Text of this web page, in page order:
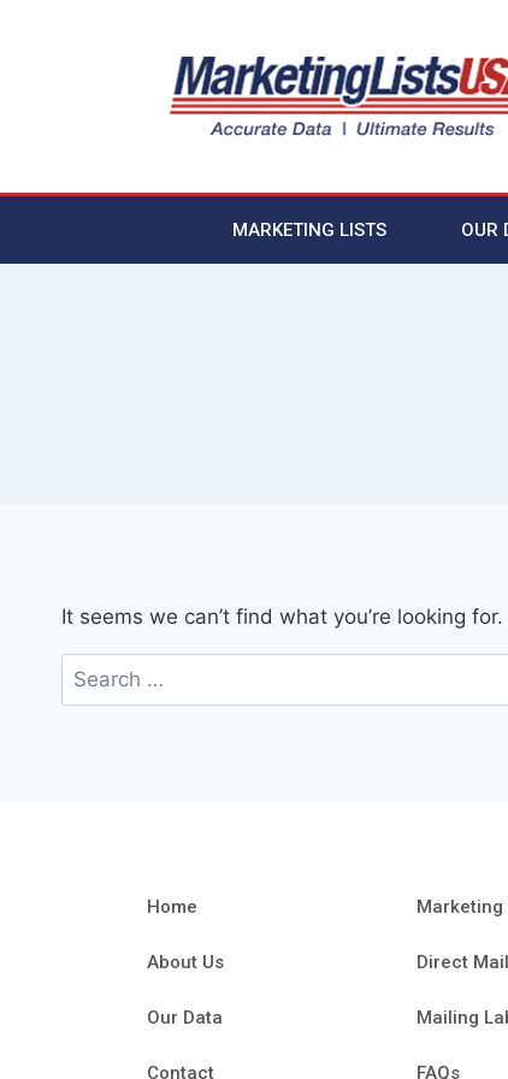
MARKETING LISTS OUR
It seems we can’t find what you’re looking
Home
About Us
Our Data
Contact
Marketing
Direct Mail
Mailing
FAQs